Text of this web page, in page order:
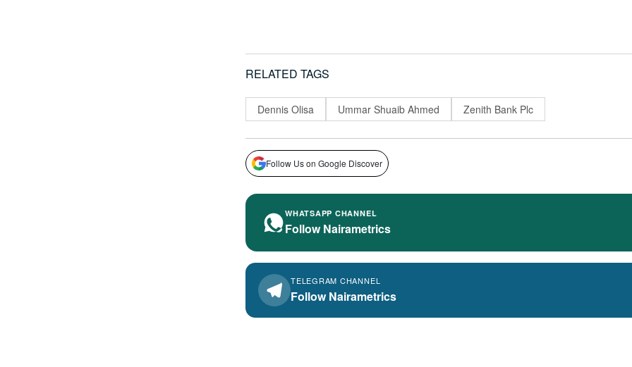
RELATED TAGS
Dennis Olisa Ummar Shuaib Ahmed Zenith Bank Plc
Follow Us on Google Discover
WHATSAPP CHANNEL
Follow Nairametrics
TELEGRAM CHANNEL
Follow Nairametrics